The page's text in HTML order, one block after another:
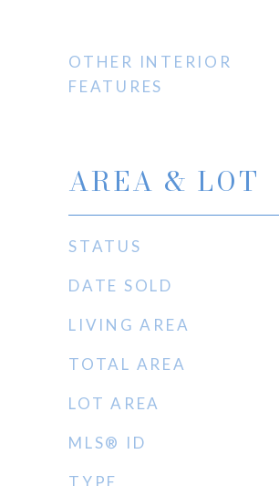
OTHER INTERIOR
FEATURES
AREA & LOT
STATUS
DATE SOLD
LIVING AREA
TOTAL AREA
LOT AREA
MLS® ID
TYPE